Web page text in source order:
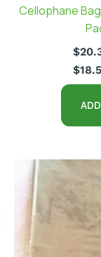
Cellophane
$
$